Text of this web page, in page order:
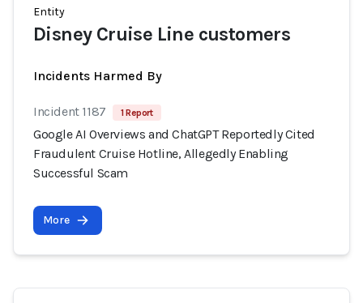
Entity
Disney Cruise Line customers
Incidents Harmed By
Incident 1187 1 Report
Google AI Overviews and ChatGPT Reportedly Cited
Fraudulent Cruise Hotline, Allegedly Enabling
Successful Scam
More